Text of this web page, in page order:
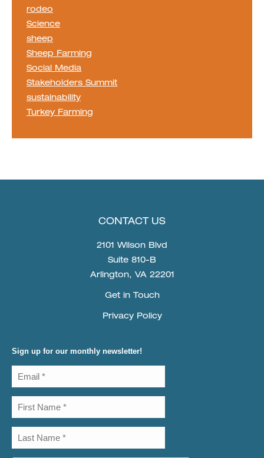
rodeo
Science
sheep
Sheep Farming
Social Media
Stakeholders Summit
sustainability
Turkey Farming
CONTACT US
2101 Wilson Blvd
Suite 810-B
Arlington, VA 22201
Get in Touch
Privacy Policy